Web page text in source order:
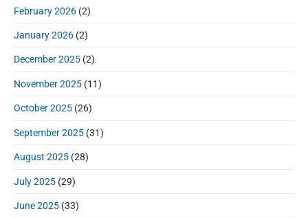
:
d
b
a
:
February 2026 (2)
January 2026 (2)
December 2025 (2)
November 2025 (11)
October 2025 (26)
September 2025 (31)
August 2025 (28)
July 2025 (29)
June 2025 (33)